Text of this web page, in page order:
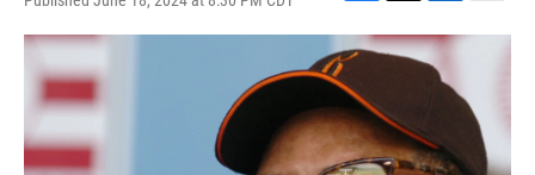
F
a
c
e
b
o
o
k
T
w
i
e
r
L
i
n
k
I
n
E
m
l